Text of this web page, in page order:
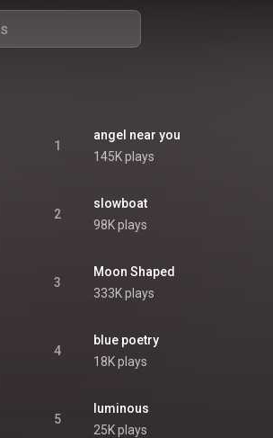
1
angel near you
145K plays
2
slowboat
98K plays
3
Moon Shaped
333K plays
4
blue poetry
18K plays
5
luminous
25K plays